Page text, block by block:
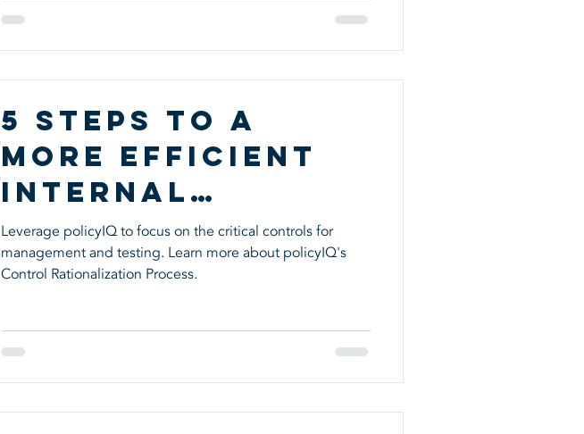
5 Steps to a
More Efficient
Internal
Control
Environment
Leverage policyIQ to focus on the critical controls for
management and testing. Learn more about policyIQ's
Control Rationalization Process.